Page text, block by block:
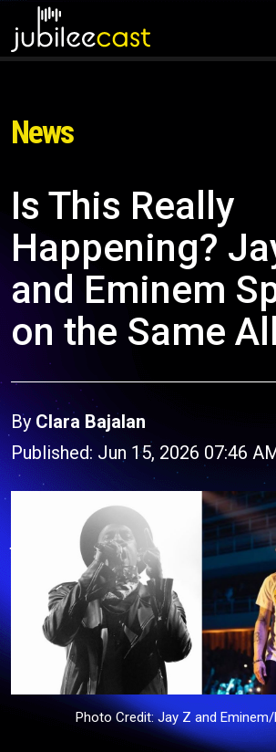
News
Is This Really
Happening?
and Eminem
on the Same
By Clara Bajalan
Published: Jun 15, 2026 07:46
Photo Credit: Jay Z and